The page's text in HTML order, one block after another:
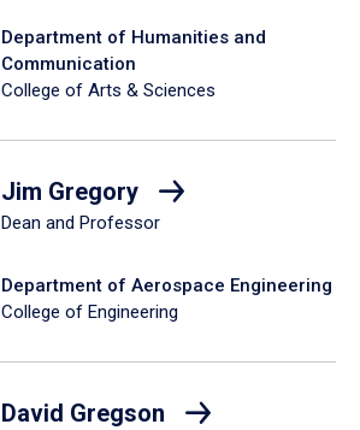
Department of Humanities and
Communication
College of Arts & Sciences
Jim Gregory
Dean and Professor
Department of Aerospace Engineering
College of Engineering
David Gregson